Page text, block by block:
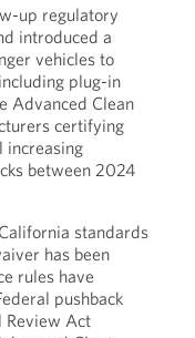
up regulatory
introduced a
vehicles to
plug-in
Advanced Clean
certifying
increasing
between 2024
standards
has been
rules have
pushback
Review Act